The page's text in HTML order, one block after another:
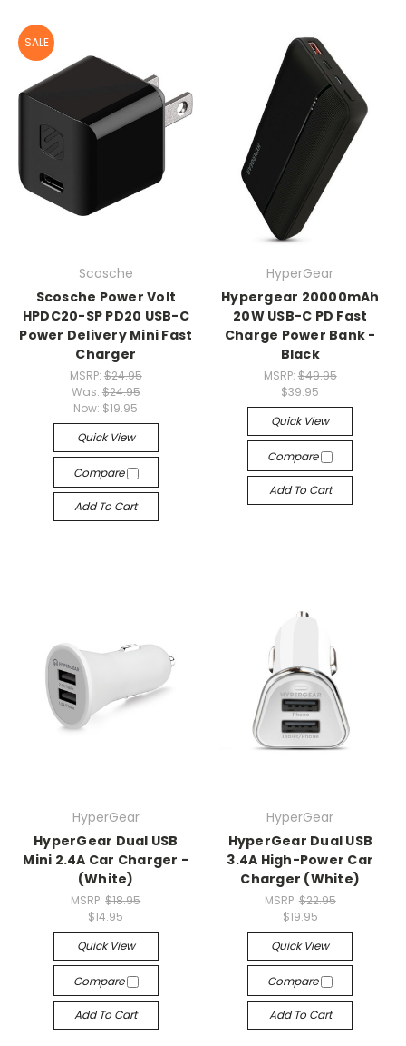
SALE
Scosche
Scosche Power Volt
HPDC20-SP PD20 USB-C
Power Delivery Mini Fast
Charger
MSRP: $24.95
Was: $24.95
Now: $19.95
Quick View
Compare
Add To Cart
HyperGear
Hypergear 20000mAh
20W USB-C PD Fast
Charge Power Bank -
Black
MSRP: $49.95
$39.95
Quick View
Compare
Add To Cart
HyperGear
HyperGear Dual USB
Mini 2.4A Car Charger -
(White)
MSRP:$18.95
$14.95
Quick View
Compare
Add To Cart
HyperGear
HyperGear Dual USB
3.4A High-Power Car
Charger (White)
MSRP: $22.95
$19.95
Quick View
Compare
Add To Cart